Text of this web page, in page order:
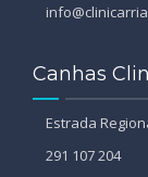
Canhas
Estrada
291 107 204